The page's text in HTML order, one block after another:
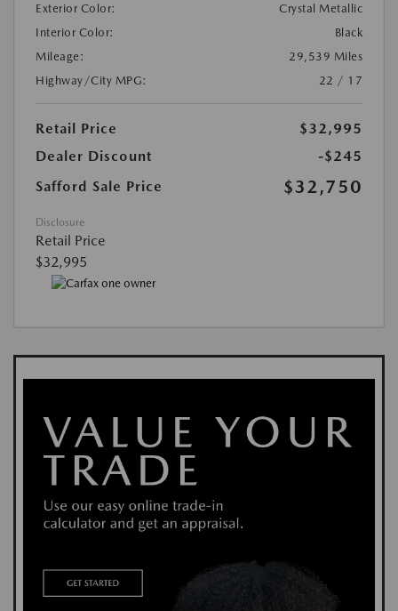
Exterior Color:
Crystal Metallic
Interior Color:
Black
Mileage:
29,539 Miles
Highway/City MPG:
22 / 17
Retail Price
$32,995
Dealer Discount
-$245
Safford Sale Price
$32,750
Disclosure
Retail Price
$32,995